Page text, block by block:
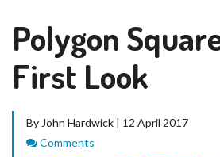
Polygon
First Look
By John Hardwick | 12 April 2017
Comments
Comments